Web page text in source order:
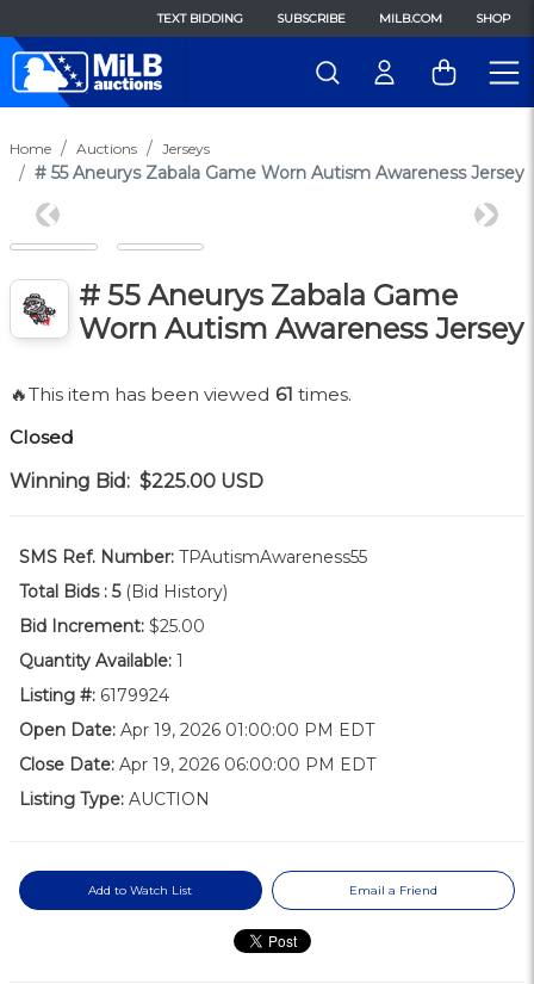
TEXT BIDDING SUBSCRIBE MILB.COM SHOP
Home Auctions Jerseys
# 55 Aneurys Zabala Game Worn Autism Awareness Jersey
Previous Next
# 55 Aneurys Zabala Game
Worn Autism Awareness Jersey
🔥This item has been viewed 61 times.
Closed
Winning Bid: $225.00 USD
SMS Ref. Number: TPAutismAwareness55
Total Bids : 5 (Bid History)
Bid Increment: $25.00
Quantity Available: 1
Listing #: 6179924
Open Date: Apr 19, 2026 01:00:00 PM EDT
Close Date: Apr 19, 2026 06:00:00 PM EDT
Listing Type: AUCTION
Add to Watch List Email a Friend